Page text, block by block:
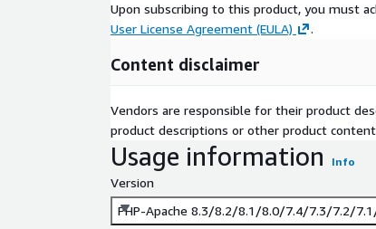
Upon subscribing to this product, you must
User License Agreement (EULA)
.
Content disclaimer
Vendors are responsible for their product
product descriptions or other product
Usage information Info
Version
PHP-Apache 8.3/8.2/8.1/8.0/7.4/7.3/7.2/